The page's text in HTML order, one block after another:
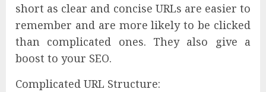
short as clear and concise URLs are easier to
remember and are more likely to be clicked
than complicated ones. They also give a
boost to your SEO.
Complicated URL Structure: